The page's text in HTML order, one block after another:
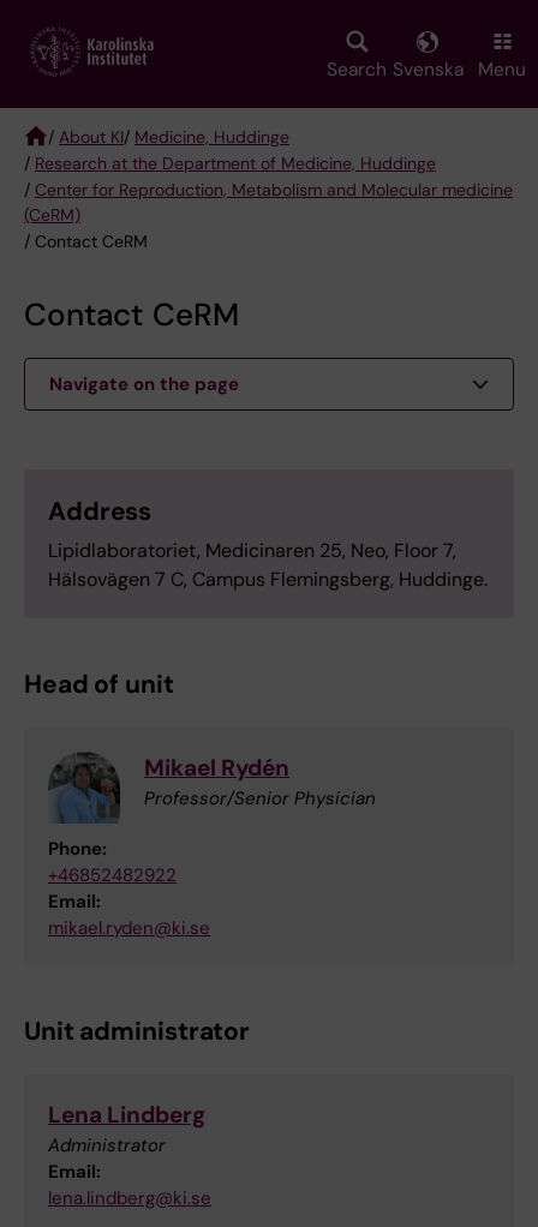
main
Search Svenska Menu
Breadcrumb
/ About KI/ Medicine, Huddinge
/ Research at the Department of Medicine, Huddinge
/ Center for Reproduction, Metabolism and Molecular medicine
(CeRM)
/ Contact CeRM
Contact CeRM
Navigate on the page
Address
Lipidlaboratoriet, Medicinaren 25, Neo, Floor 7,
Hälsovägen 7 C, Campus Flemingsberg, Huddinge.
Head of unit
Mikael Rydén
Professor/Senior Physician
Phone:
+46852482922
Email:
mikael.ryden@ki.se
Unit administrator
Lena Lindberg
Administrator
Email:
lena.lindberg@ki.se